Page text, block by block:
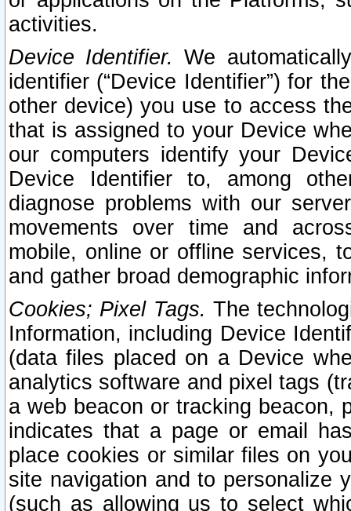
activities.
Device Identifier. We
identifier (“Device Identifier”) for
other device) you use to access
that is assigned to your Device
our computers identify your
Device Identifier to, among
diagnose problems with our
movements over time and
mobile, online or offline services,
and gather broad demographic
Cookies; Pixel Tags. The
Information, including Device
(data files placed on a Device
analytics software and pixel tags
a web beacon or tracking beacon,
indicates that a page or email
place cookies or similar files on
site navigation and to personalize
(such as allowing us to select